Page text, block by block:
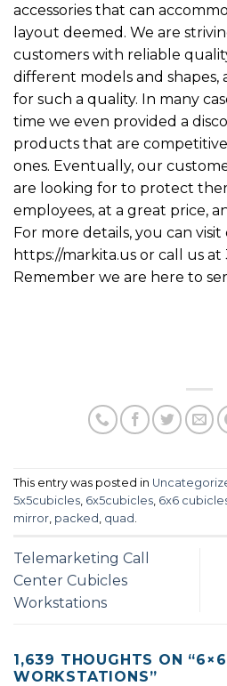
accessories that can
layout deemed. We are
customers with reliable
different models and shapes,
for such a quality. In many
time we even provided a
products that are
ones. Eventually, our
are looking for to protect
employees, at a great price,
For more details, you can
https://markita.us or call us at
Remember we are here to
This entry was posted in
5x5cubicles 6x5cubicles 6x6
mirror packed quad
Telemarketing Call
Center Cubicles
Workstations
1,639 THOUGHTS ON “
WORKSTATIONS”